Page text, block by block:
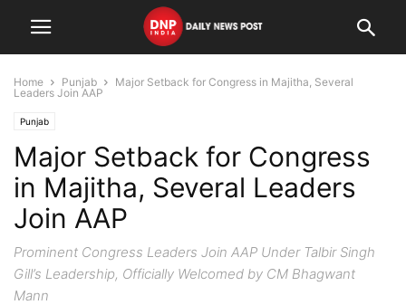
Home Punjab
Major Setback for Congress in Majitha, Several
Leaders Join AAP
Punjab
Major Setback for Congress
in Majitha, Several Leaders
Join AAP
Prominent Congress Leaders Join AAP Under Talbir Singh
Gill’s Leadership, Officially Welcomed by CM Bhagwant
Mann